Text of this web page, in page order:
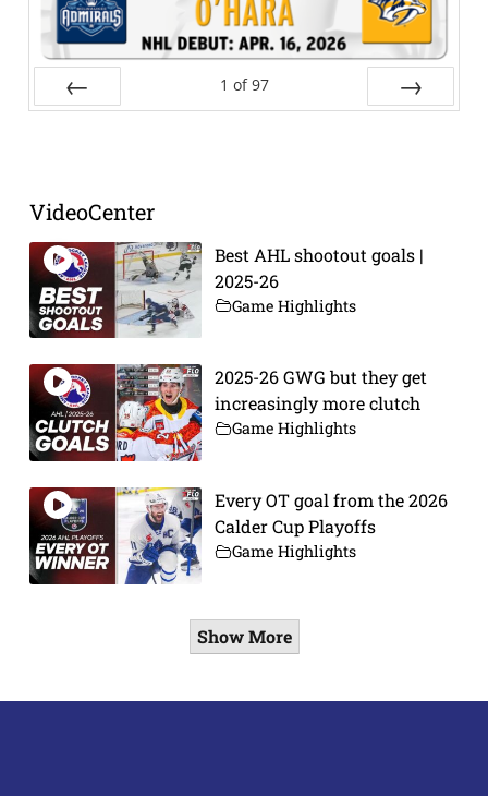
1 of 97
VideoCenter
Best AHL shootout goals |
2025-26
Game Highlights
2025-26 GWG but they get
increasingly more clutch
Game Highlights
Every OT goal from the 2026
Calder Cup Playoffs
Game Highlights
Show More